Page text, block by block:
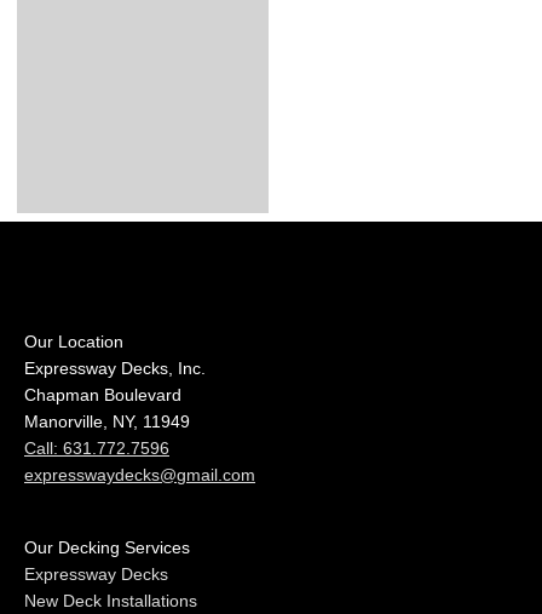
Our Location
Expressway Decks, Inc.
Chapman Boulevard
Manorville, NY, 11949
Call: 631.772.7596
expresswaydecks@gmail.com
Our Decking Services
Expressway Decks
New Deck Installations